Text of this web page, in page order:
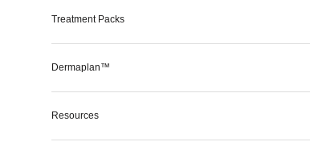
Treatment Packs
Dermaplan™
Resources